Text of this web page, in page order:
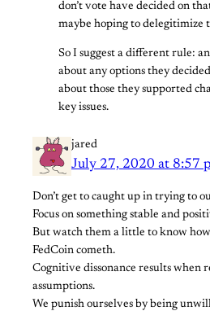
don’t vote have decided on
maybe hoping to delegitimize
So I suggest a different rule:
about any options they
about those they supported
key issues.
jared
July 27, 2020 at 8:57
Don’t get to caught up in trying to
Focus on something stable and
But watch them a little to know
FedCoin cometh.
Cognitive dissonance results when
assumptions.
We punish ourselves by being